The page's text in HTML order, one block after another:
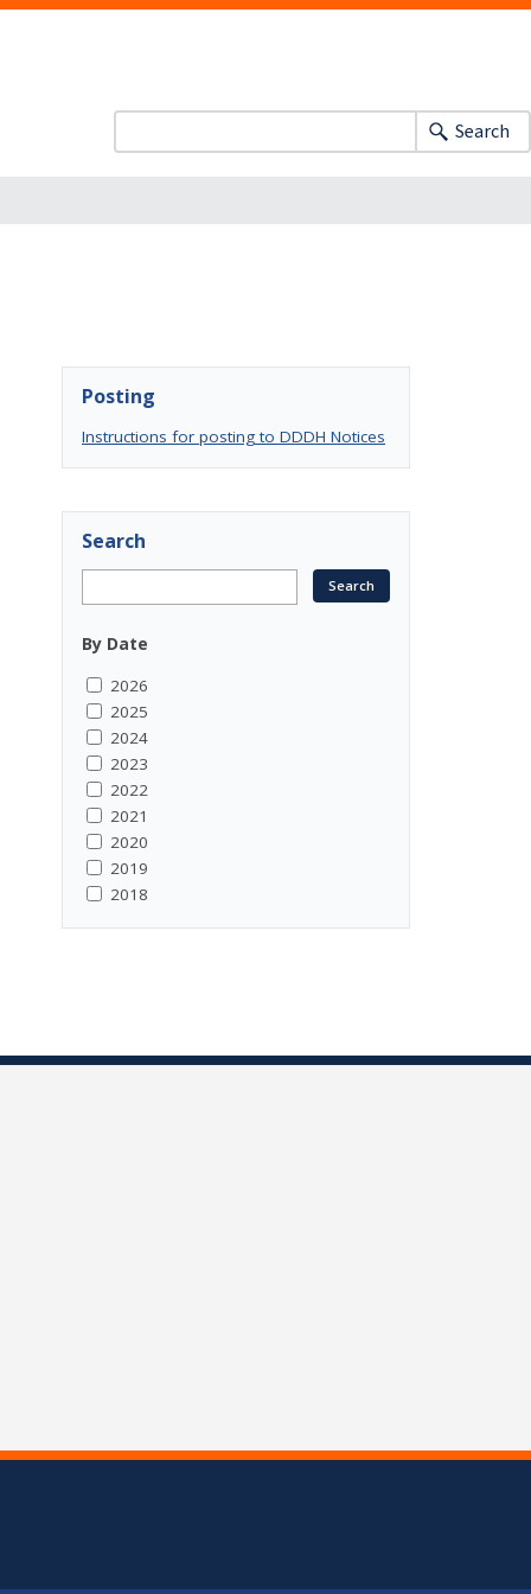
Search
Posting
Instructions for posting to DDDH Notices
Search
By Date
2026
2025
2024
2023
2022
2021
2020
2019
2018